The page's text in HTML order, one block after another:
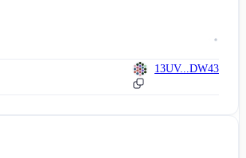
13UV...DW43